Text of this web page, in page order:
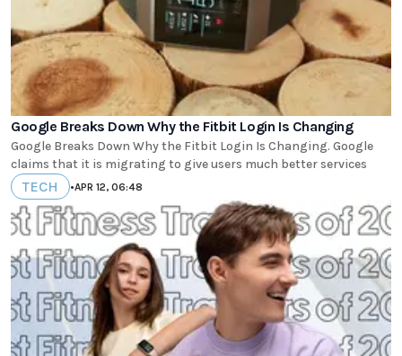
Google Breaks Down Why the Fitbit Login Is Changing
Google Breaks Down Why the Fitbit Login Is Changing. Google
claims that it is migrating to give users much better services
TECH •APR 12, 06:48